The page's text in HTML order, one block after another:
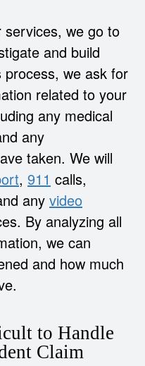
services, we go to
and build
we ask for
related to your
any medical
any
taken. We will
, 911 calls,
any video
By analyzing all
we can
and how much
to Handle
Claim